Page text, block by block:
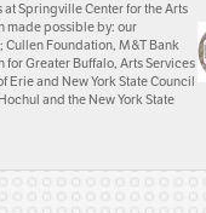
at Springville Center for the Arts
made possible by: our
Cullen Foundation, M&T Bank
Greater Buffalo, Arts Services
and New York State Council
and the New York State